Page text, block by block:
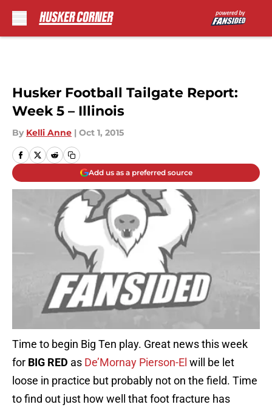
Husker Football Tailgate Report:
Week 5 – Illinois
By Kelli Anne | Oct 1, 2015
Add us as a preferred source
Time to begin Big Ten play. Great news this week
for BIG RED as De’Mornay Pierson-El will be let
loose in practice but probably not on the field. Time
to find out just how well that foot fracture has